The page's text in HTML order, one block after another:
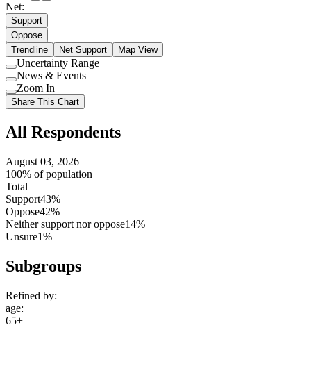
Net:
Support
Oppose
Trendline
Net Support Map View
Use
setting
Uncertainty Range
Use
setting
News & Events
Use
setting
Zoom In
Share This Chart
All Respondents
August 03, 2026
100% of population
Total
Support43%
Oppose42%
Neither support nor oppose14%
Unsure1%
Subgroups
Refined by:
age:
65+